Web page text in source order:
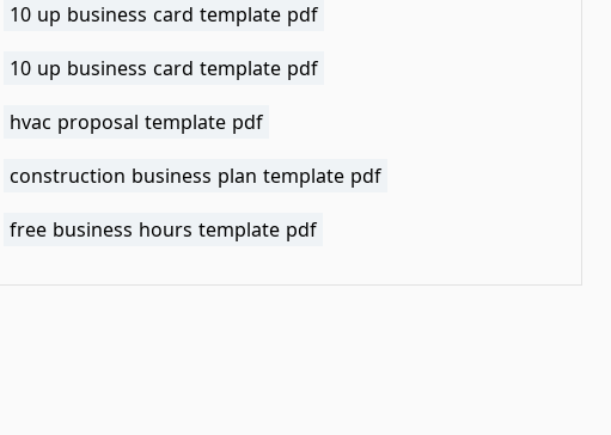
10 up business card template pdf
10 up business card template pdf
hvac proposal template pdf
construction business plan template pdf
free business hours template pdf